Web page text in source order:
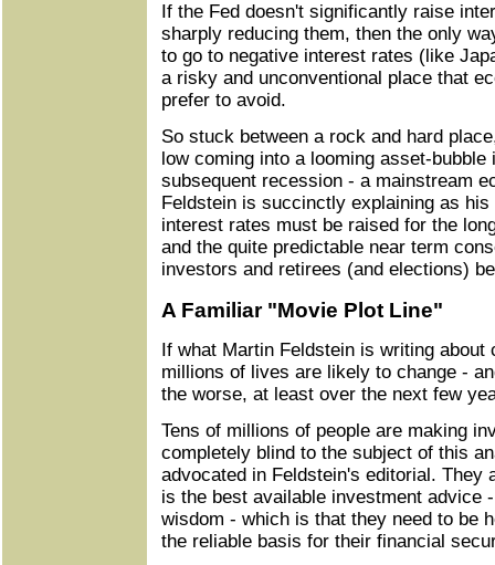
If the Fed doesn't significantly raise
sharply reducing them, then the only
to go to negative interest rates (like
a risky and unconventional place that
prefer to avoid.
So stuck between a rock and hard
low coming into a looming asset-
subsequent recession - a mainstream
Feldstein is succinctly explaining as
interest rates must be raised for the
and the quite predictable near term
investors and retirees (and elections)
A Familiar "Movie Plot Line"
If what Martin Feldstein is writing
millions of lives are likely to change -
the worse, at least over the next few
Tens of millions of people are making
completely blind to the subject of this
advocated in Feldstein's editorial. They
is the best available investment advice
wisdom - which is that they need to be
the reliable basis for their financial